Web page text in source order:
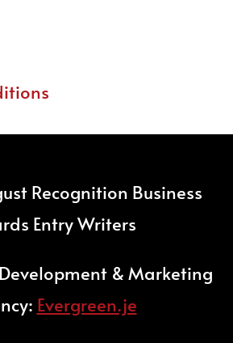
Recognition Business
Entry Writers
& Marketing
Evergreen.je